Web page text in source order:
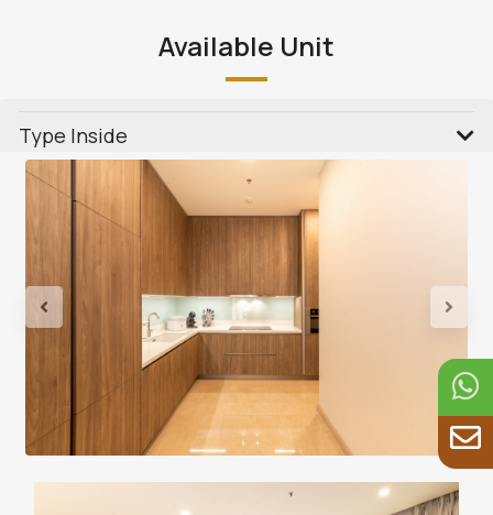
Available Unit
Type Inside